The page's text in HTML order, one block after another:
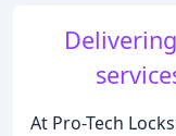
At Pro-Tech